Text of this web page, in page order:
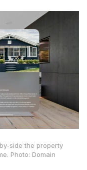
side the property
Photo: Domain